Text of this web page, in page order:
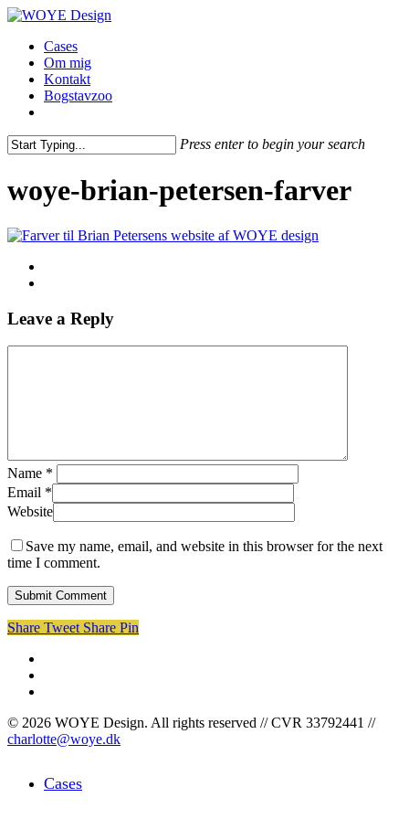
Skip
main
content
Menu
Cases
Om mig
Kontakt
Bogstavzoo
Press enter to begin your search
woye-brian-petersen-farver
Leave a Reply
Name *
Email *
Website
Save my name, email, and website in this browser for the next
time I comment.
Share Tweet Share Pin
© 2026 WOYE Design. All rights reserved // CVR 33792441 //
charlotte@woye.dk
Menu
Cases